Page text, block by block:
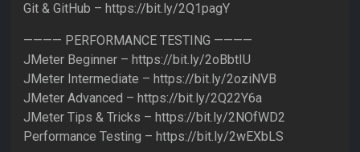
Git & GitHub – https://bit.ly/2Q1pagY
———— PERFORMANCE TESTING ————
JMeter Beginner – https://bit.ly/2oBbtIU
JMeter Intermediate – https://bit.ly/2oziNVB
JMeter Advanced – https://bit.ly/2Q22Y6a
JMeter Tips & Tricks – https://bit.ly/2NOfWD2
Performance Testing – https://bit.ly/2wEXbLS